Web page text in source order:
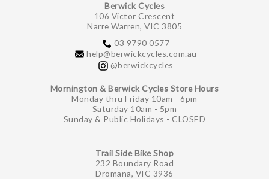
Berwick Cycles
106 Victor Crescent
Narre Warren, VIC 3805
03 9790 0577
help@berwickcycles.com.au
@berwickcycles
Mornington & Berwick Cycles Store Hours
Monday thru Friday 10am - 6pm
Saturday 10am - 5pm
Sunday & Public Holidays - CLOSED
Trail Side Bike Shop
232 Boundary Road
Dromana, VIC 3936